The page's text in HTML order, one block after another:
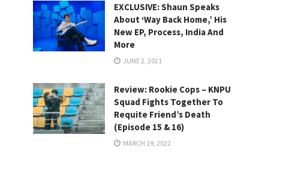
EXCLUSIVE: Shaun Speaks
About ‘Way Back Home,’ His
New EP, Process, India And
More
JUNE 2, 2021
Review: Rookie Cops – KNPU
Squad Fights Together To
Requite Friend’s Death
(Episode 15 & 16)
MARCH 19, 2022